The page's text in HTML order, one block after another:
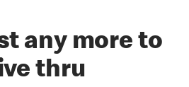
any more to
thru